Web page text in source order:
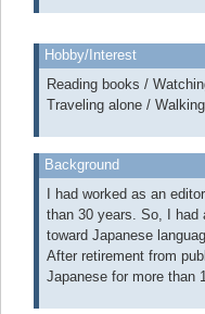
Hobby/Interest
Reading books /
Traveling alone /
Background
I had worked as an
than 30 years. So, I had
toward Japanese
After retirement from
Japanese for more than